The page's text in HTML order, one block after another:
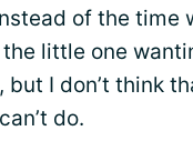
of the time
little one
I don’t think
do.